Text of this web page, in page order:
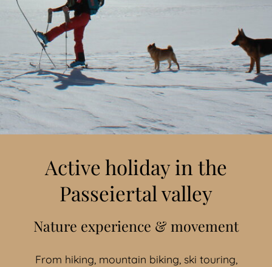
Active holiday in the
Passeiertal valley
Nature experience & movement
From hiking, mountain biking, ski touring,